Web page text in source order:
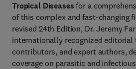
Tropical Diseasesfor a
of this complex and fast-changing
revised 24th Edition, Dr. Jeremy
internationally recognized editorial
contributors, and expert authors,
coverage on parasitic and